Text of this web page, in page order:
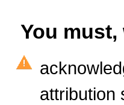
You
attribution